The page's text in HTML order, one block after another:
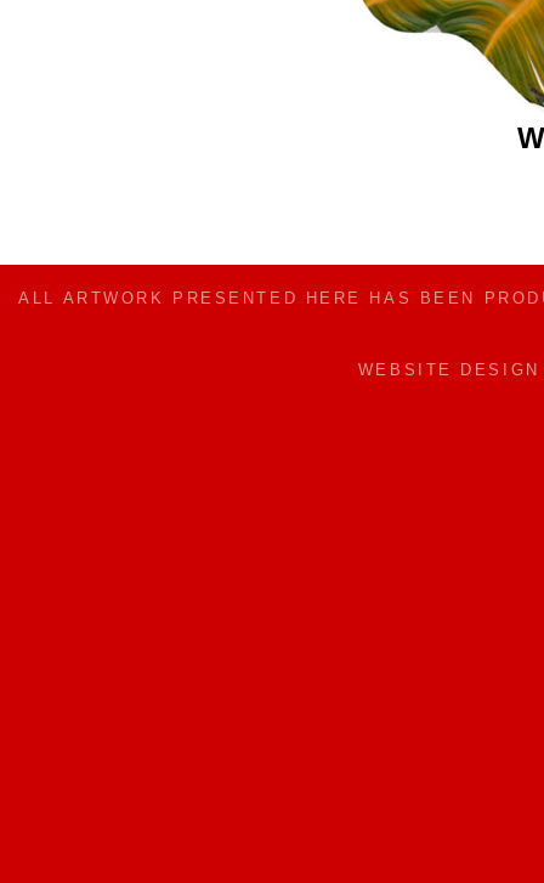
ALL ARTWORK PRESENTED HERE HAS BEEN
WEBSITE